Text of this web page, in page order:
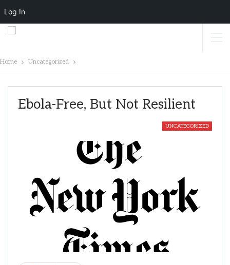
Home Uncategorized
Ebola-Free, But Not Resilient
UNCATEGORIZED
Log In